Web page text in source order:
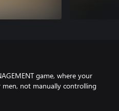
game, where your
men, not manually controlling